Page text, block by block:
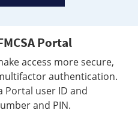
Portal
access more secure,
authentication.
Portal user ID and
and PIN.